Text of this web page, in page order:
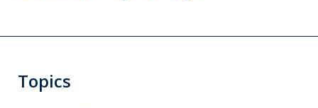
Topics